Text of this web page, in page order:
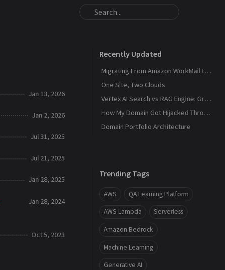
Jan 13, 2026
Jan 2, 2026
Jul 31, 2025
Jul 21, 2025
Jan 28, 2025
Jan 28, 2024
Oct 5, 2023
Recently Updated
Migrating From Amazon WorkMail to Zoho Mail
One Site, Two Clouds
Vertex AI Search vs RAG Engine: Grounding Gemini with My Own Data
How My Domain Got Hijacked Through a Dangling DNS
Domain Portfolio Architecture
Trending Tags
AWS QA Learning Platform
AWS Lambda Serverless
Amazon Bedrock
Machine Learning
Generative AI